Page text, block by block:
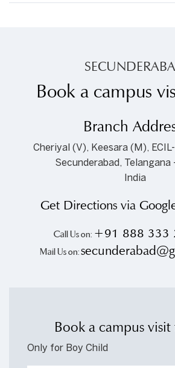
Book a campus
Branch
Cheriyal (V), Keesara (M),
Secunderabad, Telangana
India
Get Directions via
Call Us on: +91 888 333
Mail Us on:
Book a campus
Only for Boy Child